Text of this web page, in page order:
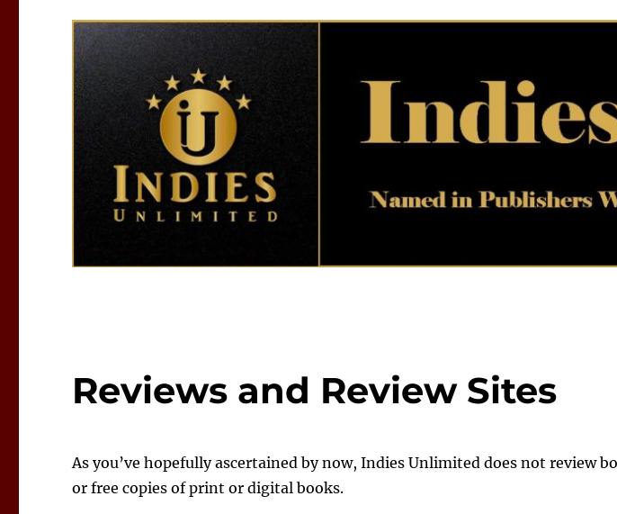
Reviews and Review Sites
As you’ve hopefully ascertained by now, Indies Unlimited does not review
or free copies of print or digital books.